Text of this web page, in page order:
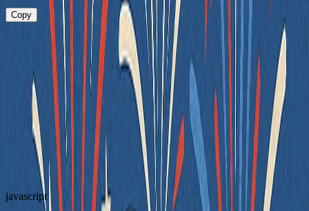
Copy
This test works - but it’s fragile: the test is tightly coupled to class
names and assumes knowledge of internal structure - not behavior or
✅ Good Example
Instead, let’s write the component and the test in a way that aligns
with how real users interact with the form - not how it happens to be
styled.
Updated Component
javascript